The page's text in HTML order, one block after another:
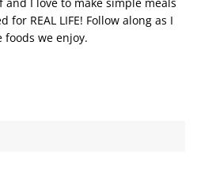
and I love to make simple meals
for REAL LIFE! Follow along as I
foods we enjoy.